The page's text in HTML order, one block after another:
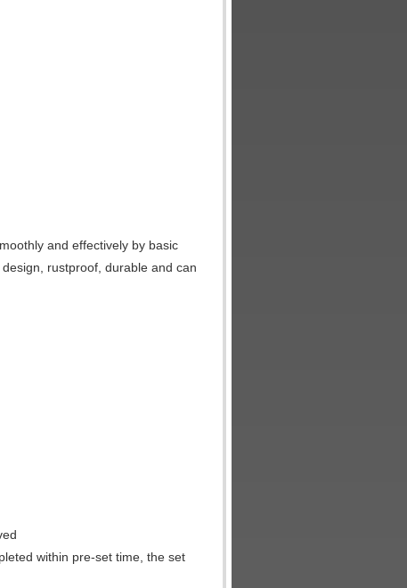
and effectively by basic
rustproof, durable and can
within pre-set time, the set